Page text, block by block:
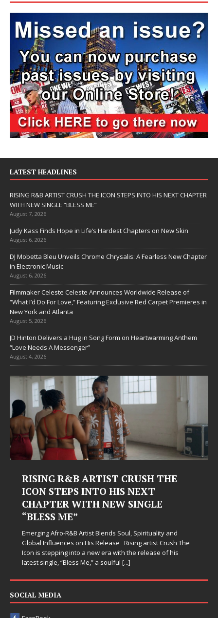
LATEST HEADLINES
RISING R&B ARTIST CRUSH THE ICON STEPS INTO HIS NEXT CHAPTER
WITH NEW SINGLE “BLESS ME”
August 7, 2026
Judy Kass Finds Hope in Life’s Hardest Chapters on New Skin
August 6, 2026
DJ Mobetta Bleu Unveils Chrome Chrysalis: A Fearless New Chapter
in Electronic Music
August 6, 2026
Filmmaker Celeste Celeste Announces Worldwide Release of
“What I’d Do For Love,” Featuring Exclusive Red Carpet Premieres in
New York and Atlanta
August 5, 2026
JD Hinton Delivers a Hug in Song Form on Heartwarming Anthem
“Love Needs A Messenger”
August 4, 2026
RISING R&B ARTIST CRUSH THE
ICON STEPS INTO HIS NEXT
CHAPTER WITH NEW SINGLE
“BLESS ME”
Emerging Afro-R&B Artist Blends Soul, Spirituality and
Global Influences on His Release Rising artist Crush The
Icon is stepping into a new era with the release of his
latest single, “Bless Me,” a soulful [...]
SOCIAL MEDIA